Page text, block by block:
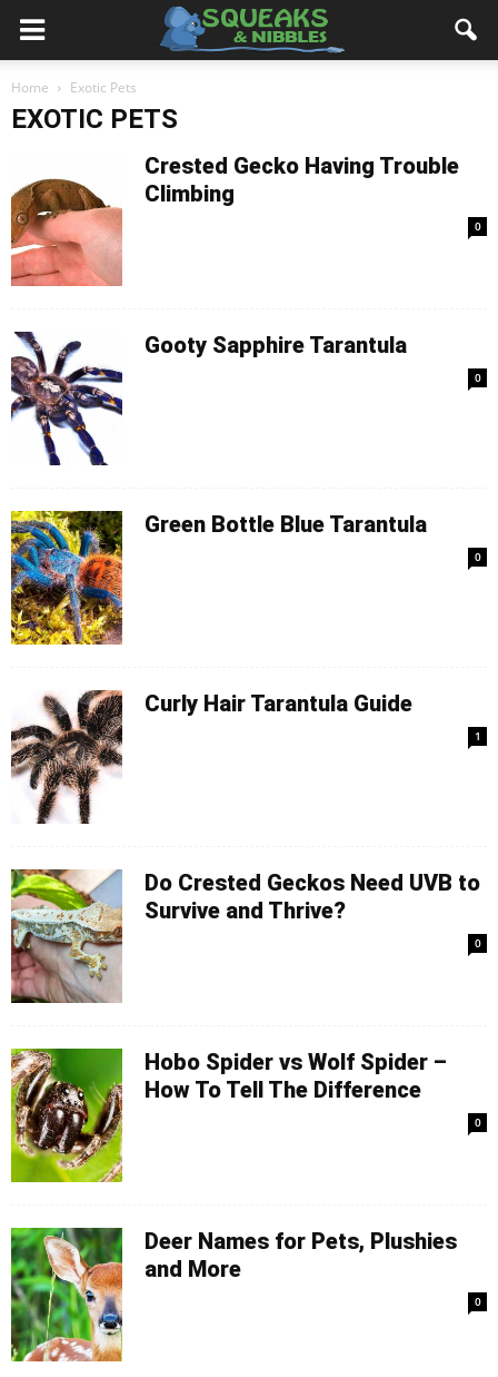
Home Exotic Pets
EXOTIC PETS
Crested Gecko Having Trouble
Climbing
0
Gooty Sapphire Tarantula
0
Green Bottle Blue Tarantula
0
Curly Hair Tarantula Guide
1
Do Crested Geckos Need UVB to
Survive and Thrive?
0
Hobo Spider vs Wolf Spider –
How To Tell The Difference
0
Deer Names for Pets, Plushies
and More
0